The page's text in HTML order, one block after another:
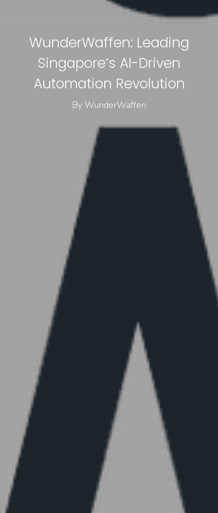
WunderWaffen: Leading
Singapore’s AI-Driven
Automation Revolution
By WunderWaffen